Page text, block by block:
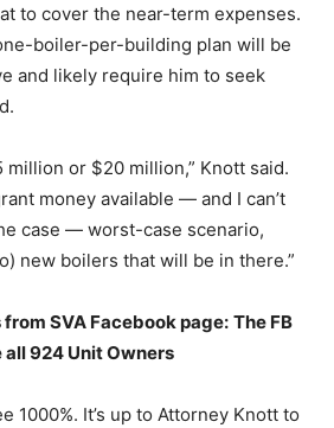
to cover the near-term expenses.
boiler-per-building plan will be
and likely require him to seek
million or $20 million,” Knott said.
money available — and I can’t
case — worst-case scenario,
new boilers that will be in there.”
SVA Facebook page: The FB
924 Unit Owners
1000%. It’s up to Attorney Knott to